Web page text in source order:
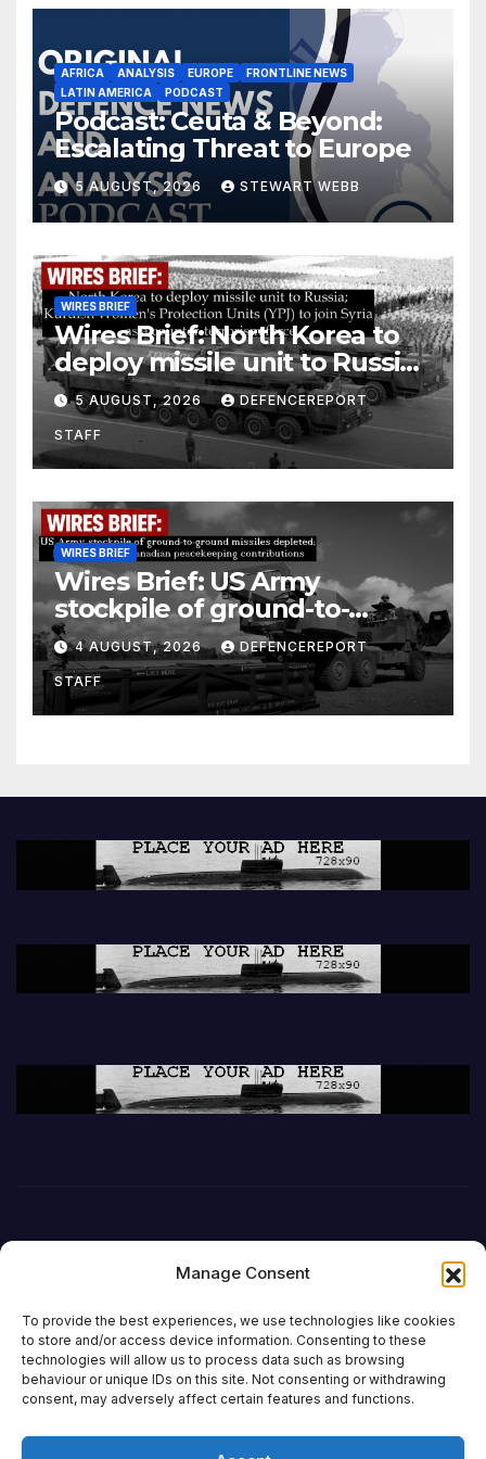
Manage Consent
To provide the best experiences, we use technologies like cookies
to store and/or access device information. Consenting to these
technologies will allow us to process data such as browsing
behaviour or unique IDs on this site. Not consenting or withdrawing
consent, may adversely affect certain features and functions.
AFRICA ANALYSIS EUROPE
FRONTLINE NEWS
LATIN AMERICA
PODCAST
Podcast: Ceuta & Beyond:
Escalating Threat to Europe
5 AUGUST, 2026 STEWART WEBB
WIRES BRIEF
Wires Brief: North Korea to
deploy missile unit to Russia;
Kurdish Women’s Protection
Units (YPJ) to join Syria as a
counter-terrorism force
5 AUGUST, 2026 DEFENCEREPORT
STAFF
WIRES BRIEF
Wires Brief: US Army
stockpile of ground-to-
ground missiles depleted;
Further cuts to Canadian
peacekeeping contributions
4 AUGUST, 2026 DEFENCEREPORT
STAFF
DefenceReport